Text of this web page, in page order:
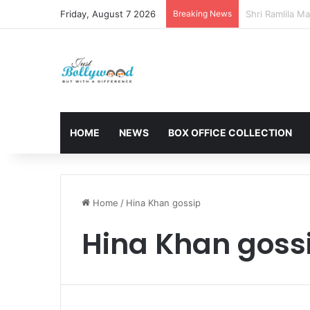
Friday, August 7 2026 Breaking News Sunny Deol
HOME NEWS BOX OFFICE COLLECTION
Home / Hina Khan gossip
Hina Khan